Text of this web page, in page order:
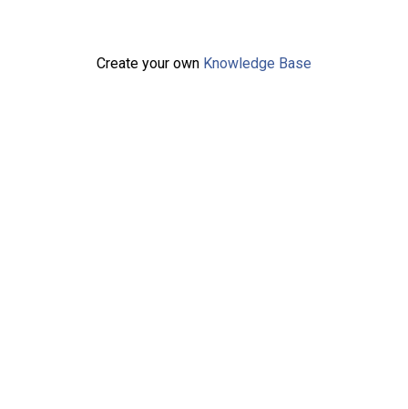
Create your own Knowledge Base